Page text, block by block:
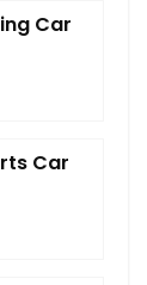
Car
Car